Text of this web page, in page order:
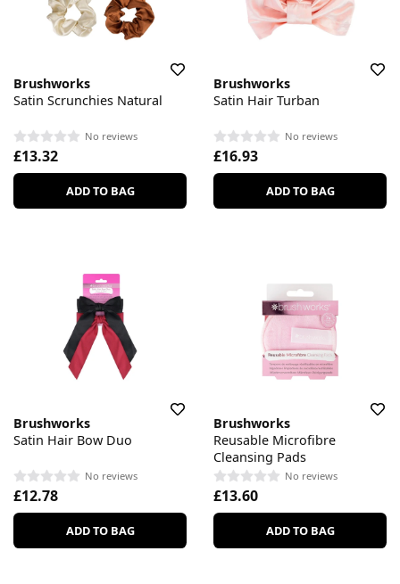
Brushworks
Satin Scrunchies Natural
No reviews
£13.32
ADD TO BAG
Brushworks
Satin Hair Turban
No reviews
£16.93
ADD TO BAG
Brushworks
Satin Hair Bow Duo
No reviews
£12.78
ADD TO BAG
Brushworks
Reusable Microfibre
Cleansing Pads
No reviews
£13.60
ADD TO BAG